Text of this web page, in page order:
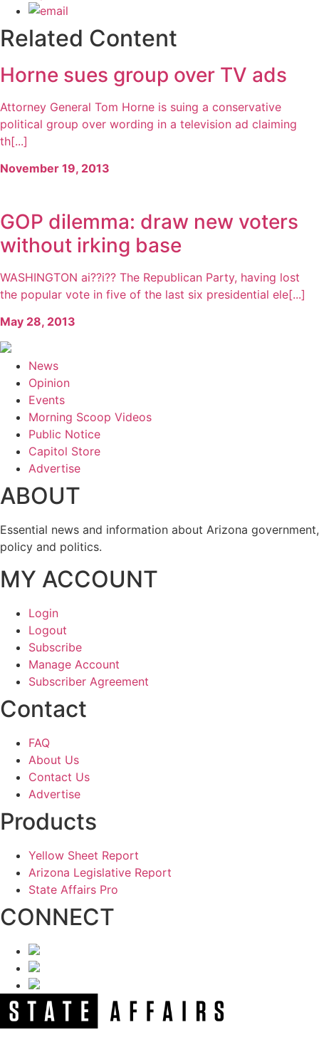
Related Content
Horne sues group over TV ads
Attorney General Tom Horne is suing a conservative
political group over wording in a television ad claiming
th[...]
November 19, 2013
GOP dilemma: draw new voters
without irking base
WASHINGTON ai??i?? The Republican Party, having lost
the popular vote in five of the last six presidential ele[...]
May 28, 2013
News
Opinion
Events
Morning Scoop Videos
Public Notice
Capitol Store
Advertise
ABOUT
Essential news and information about Arizona government,
policy and politics.
MY ACCOUNT
Login
Logout
Subscribe
Manage Account
Subscriber Agreement
Contact
FAQ
About Us
Contact Us
Advertise
Products
Yellow Sheet Report
Arizona Legislative Report
State Affairs Pro
CONNECT